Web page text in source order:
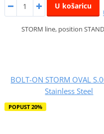
U košaricu
STORM line, position
BOLT-ON STORM OVAL
Stainless Steel
POPUST 20%